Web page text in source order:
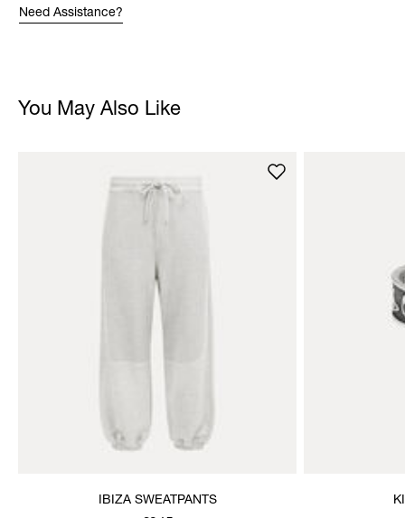
Need Assistance?
You May Also Like
IBIZA SWEATPANTS